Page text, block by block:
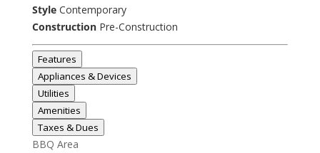
StyleContemporary
ConstructionPre-Construction
Features
Appliances & Devices
Utilities
Amenities
Taxes & Dues
BBQ Area